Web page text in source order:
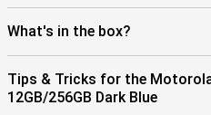
What's in the box?
Tips & Tricks for the
12GB/256GB Dark Blue